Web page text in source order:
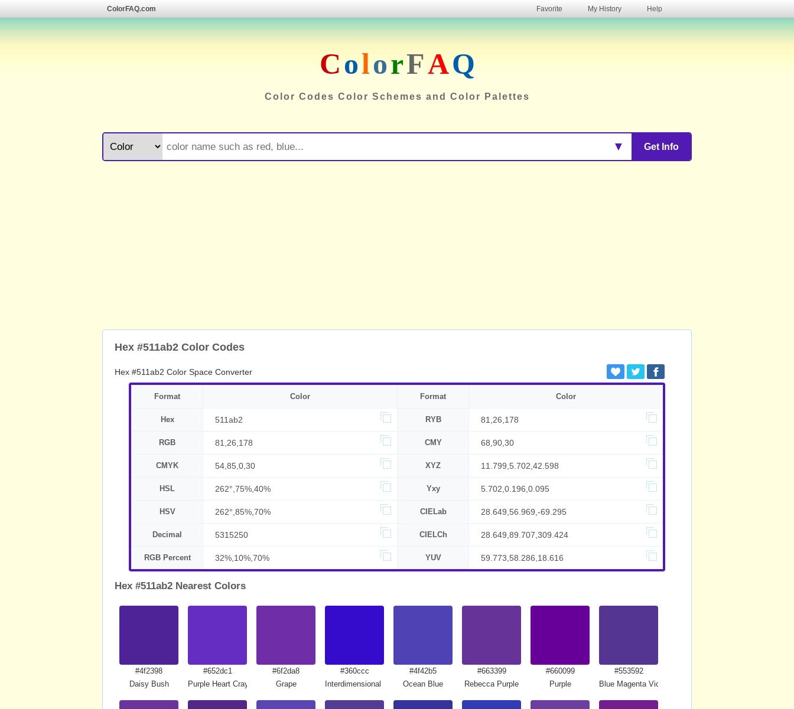
ColorFAQ.com Favorite My History Help
ColorFAQ
Color Codes Color Schemes and Color Palettes
Get Info
▼
Hex #511ab2 Color Codes
Hex #511ab2 Color Space Converter
Format Color Format Color
Hex 511ab2 RYB 81,26,178
RGB 81,26,178 CMY 68,90,30
CMYK 54,85,0,30 XYZ 11.799,5.702,42.598
HSL 262°,75%,40% Yxy 5.702,0.196,0.095
HSV 262°,85%,70% CIELab 28.649,56.969,-69.295
Decimal 5315250 CIELCh 28.649,89.707,309.424
RGB Percent 32%,10%,70% YUV 59.773,58.286,18.616
Hex #511ab2 Nearest Colors
#4f2398
Daisy Bush
#652dc1
Purple Heart Crayola
#6f2da8
Grape
#360ccc
Interdimensional Blue
#4f42b5
Ocean Blue
#663399
Rebecca Purple
#660099
Purple
#553592
Blue Magenta Violet